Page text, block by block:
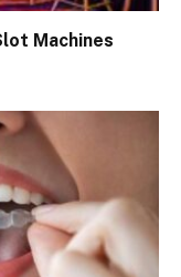
Machines